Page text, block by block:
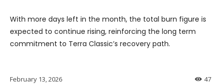
With more days left in the month, the total burn figure is
expected to continue rising, reinforcing the long term
commitment to Terra Classic’s recovery path.
47
February 13, 2026